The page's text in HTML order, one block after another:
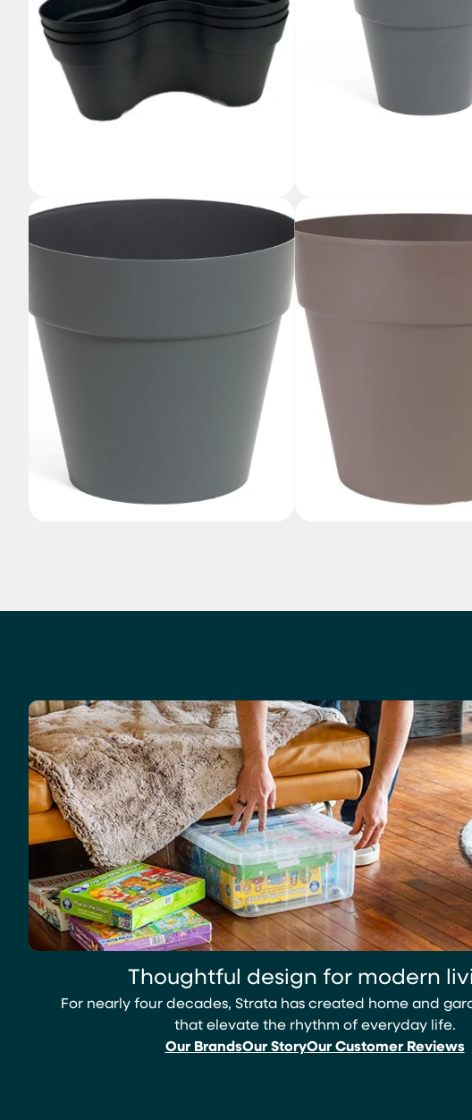
Thoughtful design for modern
For nearly four decades, Strata has created home and
that elevate the rhythm of everyday life.
Our BrandsOur StoryOur Customer Reviews